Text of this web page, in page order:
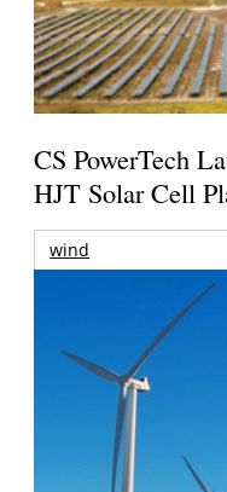
CS PowerTech
HJT Solar Cell
wind